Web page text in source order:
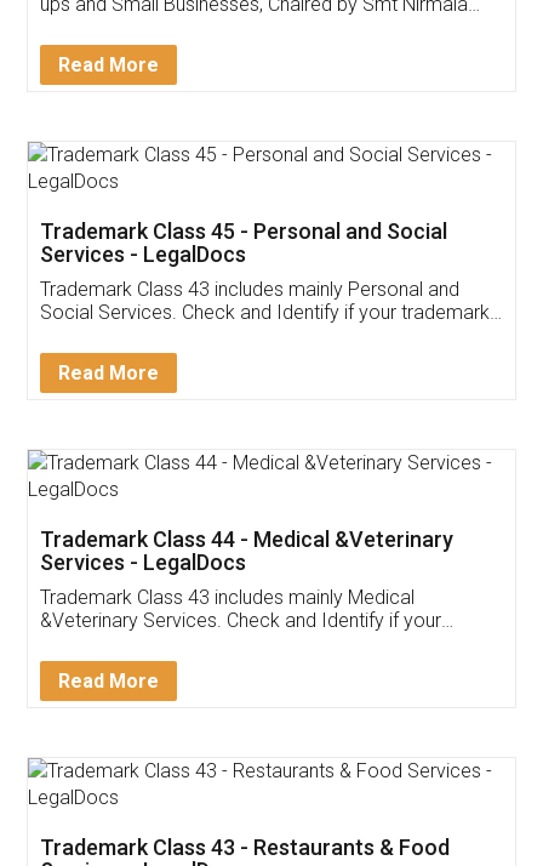
Invoice ,GST ,Credit ,Inventory
Download Our Mobile
App available on:
Customer Testimonials
Akhil Chennupati
Thank you Legal docs! I've applied FSSAI
(Pooja) was prompt and very helpful. I had to